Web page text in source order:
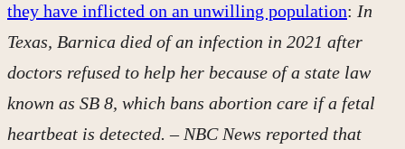
they have inflicted on an unwilling population: In
Texas, Barnica died of an infection in 2021 after
doctors refused to help her because of a state law
known as SB 8, which bans abortion care if a fetal
heartbeat is detected. – NBC News reported that